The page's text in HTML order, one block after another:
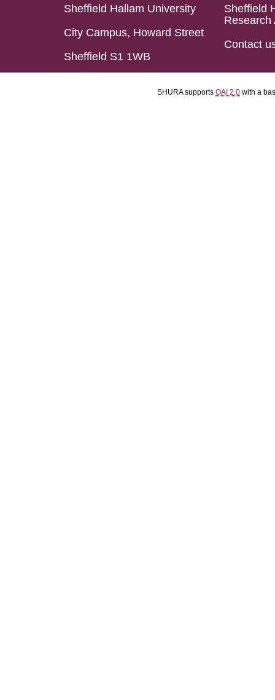
Sheffield Hallam University
City Campus, Howard Street
Sheffield S1 1WB
Sheffield
Research
Contact
SHURA supports OAI 2.0 with a